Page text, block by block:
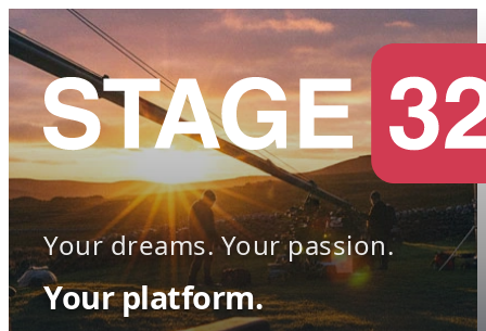
Your dreams. Your passion.
Your platform.